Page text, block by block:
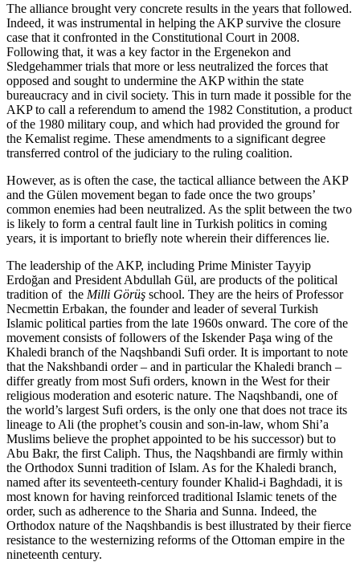
The alliance brought very concrete results in the years that followed.
Indeed, it was instrumental in helping the AKP survive the closure
case that it confronted in the Constitutional Court in 2008.
Following that, it was a key factor in the Ergenekon and
Sledgehammer trials that more or less neutralized the forces that
opposed and sought to undermine the AKP within the state
bureaucracy and in civil society. This in turn made it possible for the
AKP to call a referendum to amend the 1982 Constitution, a product
of the 1980 military coup, and which had provided the ground for
the Kemalist regime. These amendments to a significant degree
transferred control of the judiciary to the ruling coalition.
However, as is often the case, the tactical alliance between the AKP
and the Gülen movement began to fade once the two groups’
common enemies had been neutralized. As the split between the two
is likely to form a central fault line in Turkish politics in coming
years, it is important to briefly note wherein their differences lie.
The leadership of the AKP, including Prime Minister Tayyip
Erdoğan and President Abdullah Gül, are products of the political
tradition of the Milli Görüş school. They are the heirs of Professor
Necmettin Erbakan, the founder and leader of several Turkish
Islamic political parties from the late 1960s onward. The core of the
movement consists of followers of the Iskender Paşa wing of the
Khaledi branch of the Naqshbandi Sufi order. It is important to note
that the Nakshbandi order – and in particular the Khaledi branch –
differ greatly from most Sufi orders, known in the West for their
religious moderation and esoteric nature. The Naqshbandi, one of
the world’s largest Sufi orders, is the only one that does not trace its
lineage to Ali (the prophet’s cousin and son-in-law, whom Shi’a
Muslims believe the prophet appointed to be his successor) but to
Abu Bakr, the first Caliph. Thus, the Naqshbandi are firmly within
the Orthodox Sunni tradition of Islam. As for the Khaledi branch,
named after its seventeeth-century founder Khalid-i Baghdadi, it is
most known for having reinforced traditional Islamic tenets of the
order, such as adherence to the Sharia and Sunna. Indeed, the
Orthodox nature of the Naqshbandis is best illustrated by their fierce
resistance to the westernizing reforms of the Ottoman empire in the
nineteenth century.